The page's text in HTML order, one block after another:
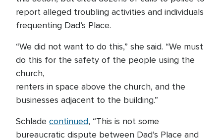
report alleged troubling activities and individuals
frequenting Dad’s Place.
“We did not want to do this,” she said. “We must
do this for the safety of the people using the
church,
renters in space above the church, and the
businesses adjacent to the building.”
Schlade continued, “This is not some
bureaucratic dispute between Dad’s Place and